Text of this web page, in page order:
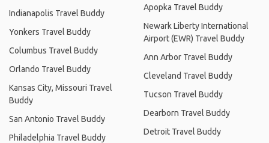
Indianapolis Travel Buddy
Yonkers Travel Buddy
Columbus Travel Buddy
Orlando Travel Buddy
Kansas City, Missouri Travel
Buddy
San Antonio Travel Buddy
Philadelphia Travel Buddy
Apopka Travel Buddy
Newark Liberty International
Airport (EWR) Travel Buddy
Ann Arbor Travel Buddy
Cleveland Travel Buddy
Tucson Travel Buddy
Dearborn Travel Buddy
Detroit Travel Buddy